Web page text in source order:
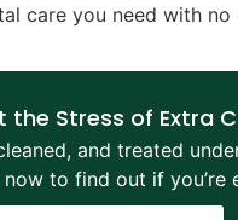
care you need with no
the Stress of Extra
and treated
to find out if you’re